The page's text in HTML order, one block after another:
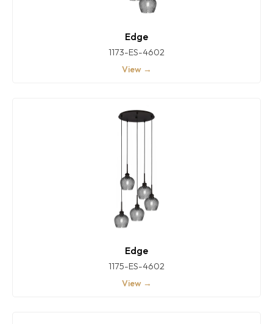
Edge
1173-ES-4602
View →
Edge
1175-ES-4602
View →